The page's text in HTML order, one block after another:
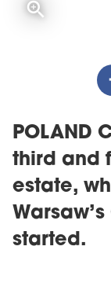
POLAND
third and
estate,
started.